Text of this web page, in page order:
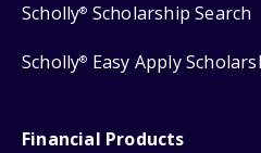
Scholly® Scholarship Search
Scholly® Easy Apply
Financial Products